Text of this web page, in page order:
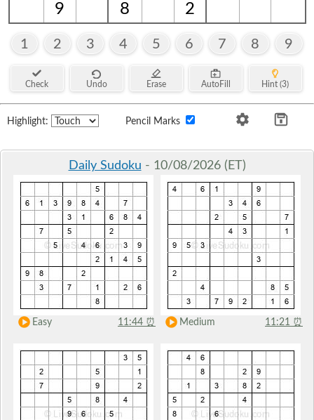
9
8 2
1 2 3 4 5 6 7 8 9
Check Undo Erase AutoFill Hint (3)
Highlight: Pencil Marks
Daily Sudoku - 10/08/2026 (ET)
Easy 11:44 ⏰ Medium 11:21 ⏰